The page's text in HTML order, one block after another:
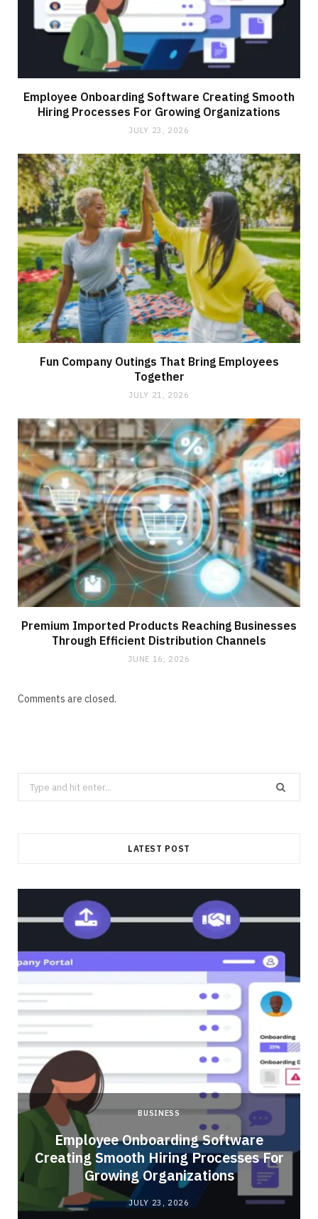
Employee Onboarding Software Creating Smooth
Hiring Processes For Growing Organizations
JULY 23, 2026
Fun Company Outings That Bring Employees
Together
JULY 21, 2026
Premium Imported Products Reaching Businesses
Through Efficient Distribution Channels
JUNE 16, 2026
Comments are closed.
Search
for:
LATEST POST
BUSINESS
Employee Onboarding Software
Creating Smooth Hiring Processes For
Growing Organizations
JULY 23, 2026